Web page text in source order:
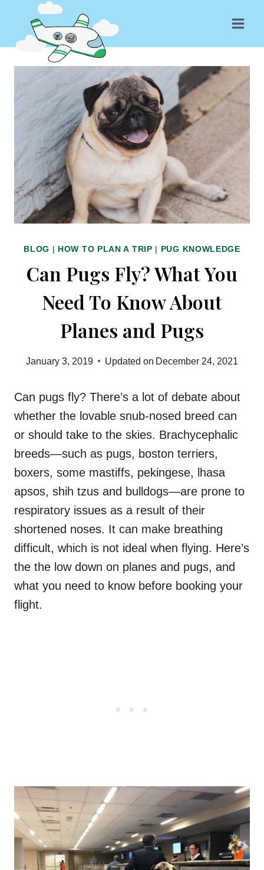
content
BLOG | HOW TO PLAN A TRIP | PUG KNOWLEDGE
Can Pugs Fly? What You
Need To Know About
Planes and Pugs
January 3, 2019 Updated on December 24, 2021
Can pugs fly? There’s a lot of debate about
whether the lovable snub-nosed breed can
or should take to the skies. Brachycephalic
breeds—such as pugs, boston terriers,
boxers, some mastiffs, pekingese, lhasa
apsos, shih tzus and bulldogs—are prone to
respiratory issues as a result of their
shortened noses. It can make breathing
difficult, which is not ideal when flying. Here’s
the the low down on planes and pugs, and
what you need to know before booking your
flight.